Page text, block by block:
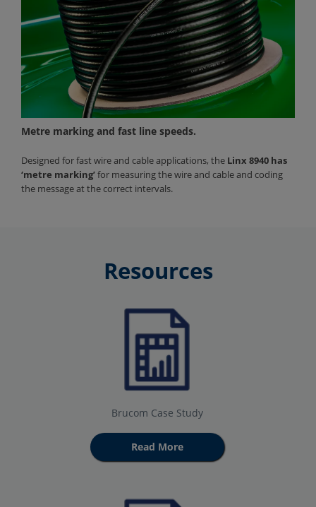
Metre marking and fast line speeds.
Designed for fast wire and cable applications, the Linx 8940 has
‘metre marking’for measuring the wire and cable and coding
the message at the correct intervals.
Resources
Brucom Case Study
Read More